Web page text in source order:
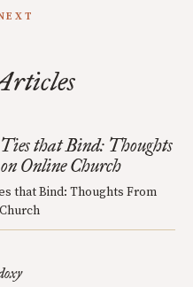
that Bind: Thoughts
Online Church
that Bind: Thoughts From